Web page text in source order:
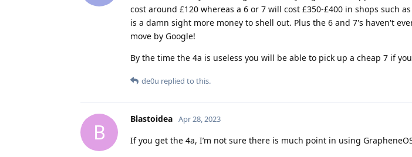
cost around £120 whereas a 6 or 7 will cost £350-£400 in shops such
is a damn sight more money to shell out. Plus the 6 and 7's haven't
move by Google!
By the time the 4a is useless you will be able to pick up a cheap 7 if
de0u replied to this.
B
Blastoidea Apr 28, 2023
If you get the 4a, I’m not sure there is much point in using